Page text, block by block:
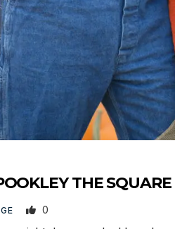
THE SQUARE
0